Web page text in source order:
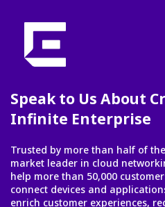
Speak to Us About
Infinite Enterprise
Trusted by more than half of
market leader in cloud
help more than 50,000
connect devices and
enrich customer experiences,